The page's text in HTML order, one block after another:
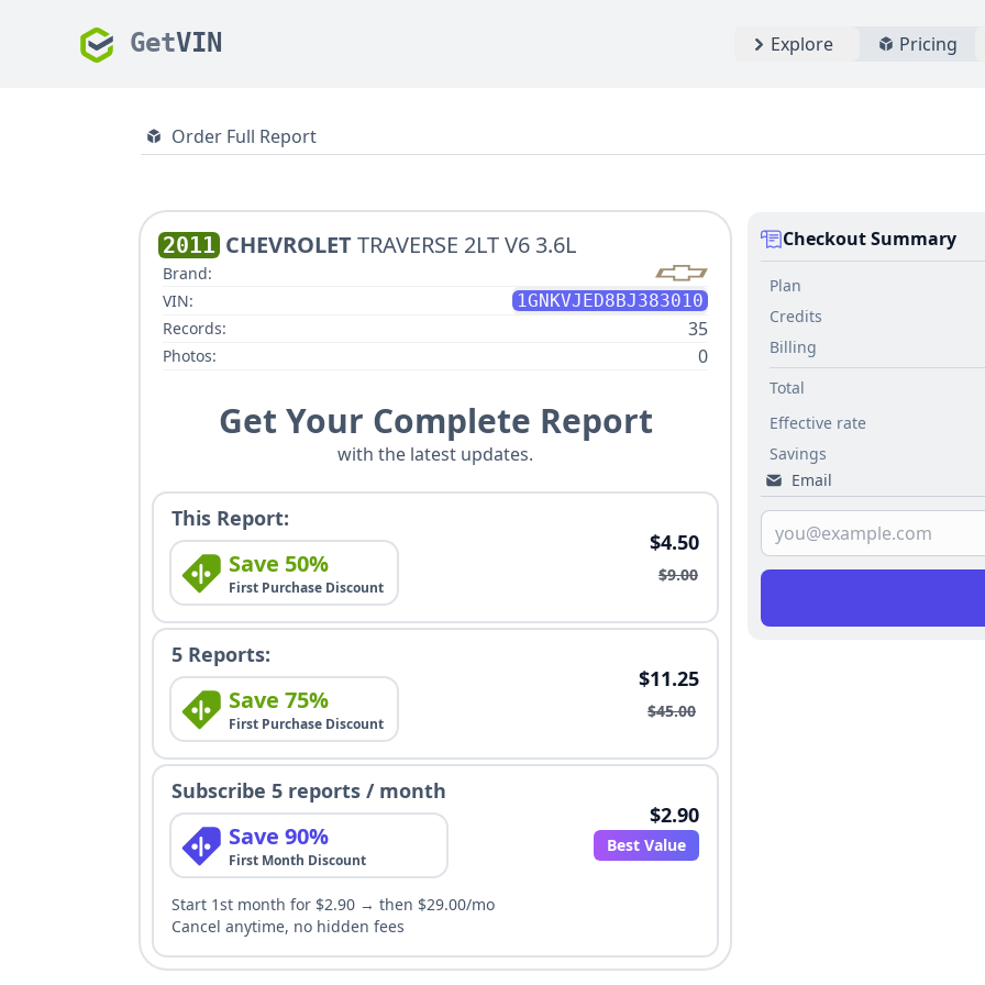
GetVIN Explore Pricing
Order Full Report
2011 CHEVROLETTRAVERSE 2LT V6 3.6L
Brand:
VIN:
1GNKVJED8BJ383010
Records:
35
Photos: 0
Get Your Complete Report
with the latest updates.
This Report:
Save 50%
First Purchase Discount
$4.50
$9.00
5 Reports:
Save 75%
First Purchase Discount
$11.25
$45.00
Subscribe 5 reports / month
Save 90%
First Month Discount
$2.90
Best Value
Start 1st month for $2.90 → then $29.00/mo
Cancel anytime, no hidden fees
Checkout Summary
Plan
Credits
Billing
Total
Effective rate
Savings
Email